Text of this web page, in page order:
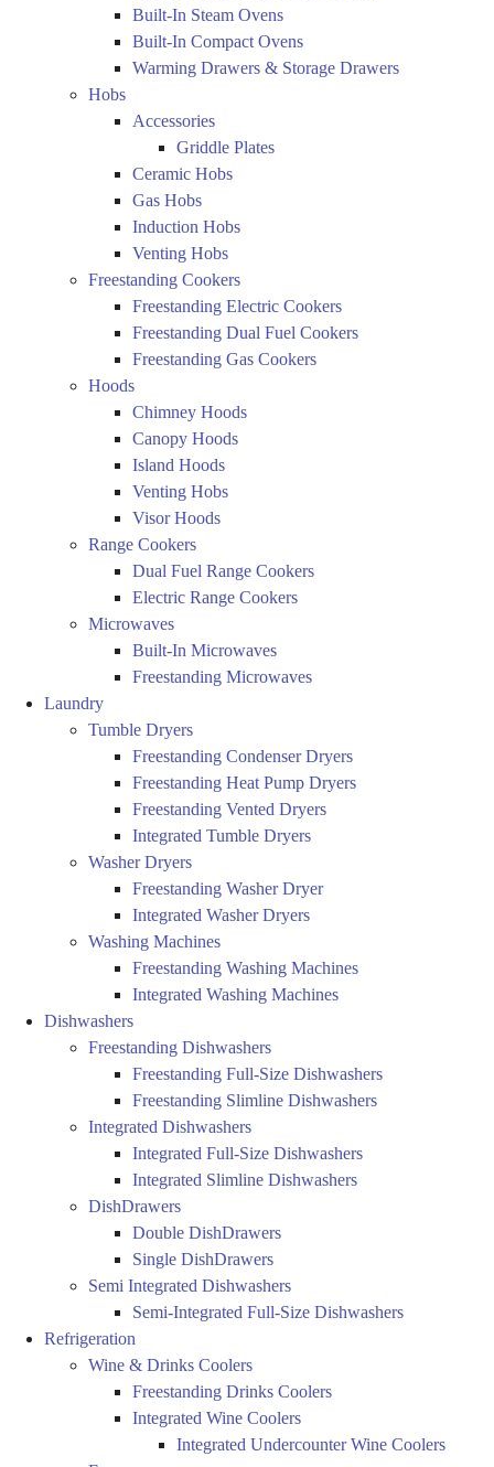
Built-In Steam Ovens
Built-In Compact Ovens
Warming Drawers & Storage Drawers
Hobs
Accessories
Griddle Plates
Ceramic Hobs
Gas Hobs
Induction Hobs
Venting Hobs
Freestanding Cookers
Freestanding Electric Cookers
Freestanding Dual Fuel Cookers
Freestanding Gas Cookers
Hoods
Chimney Hoods
Canopy Hoods
Island Hoods
Venting Hobs
Visor Hoods
Range Cookers
Dual Fuel Range Cookers
Electric Range Cookers
Microwaves
Built-In Microwaves
Freestanding Microwaves
Laundry
Tumble Dryers
Freestanding Condenser Dryers
Freestanding Heat Pump Dryers
Freestanding Vented Dryers
Integrated Tumble Dryers
Washer Dryers
Freestanding Washer Dryer
Integrated Washer Dryers
Washing Machines
Freestanding Washing Machines
Integrated Washing Machines
Dishwashers
Freestanding Dishwashers
Freestanding Full-Size Dishwashers
Freestanding Slimline Dishwashers
Integrated Dishwashers
Integrated Full-Size Dishwashers
Integrated Slimline Dishwashers
DishDrawers
Double DishDrawers
Single DishDrawers
Semi Integrated Dishwashers
Semi-Integrated Full-Size Dishwashers
Refrigeration
Wine & Drinks Coolers
Freestanding Drinks Coolers
Integrated Wine Coolers
Integrated Undercounter Wine Coolers